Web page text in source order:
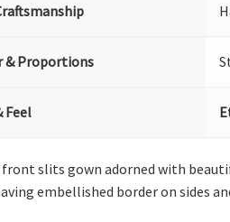
& Proportions
Feel
slits gown adorned with
embellished border on sides